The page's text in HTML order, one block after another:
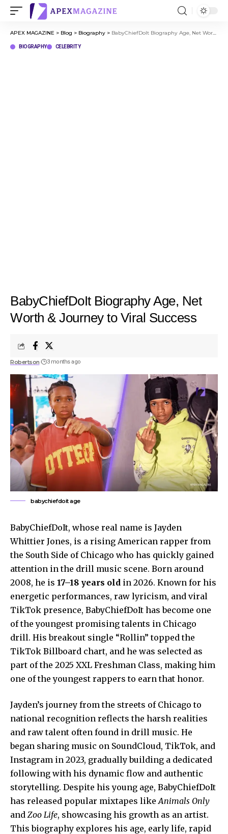
APEX MAGAZINE > Blog > Biography > BabyChiefDoIt Biography Age, Net Worth & Journey to Viral Success
BIOGRAPHY CELEBRITY
BabyChiefDoIt Biography Age, Net
Worth & Journey to Viral Success
Robertson 3 months ago
babychiefdoit age
BabyChiefDoIt, whose real name is Jayden
Whittier Jones, is a rising American rapper from
the South Side of Chicago who has quickly gained
attention in the drill music scene. Born around
2008, he is 17–18 years old in 2026. Known for his
energetic performances, raw lyricism, and viral
TikTok presence, BabyChiefDoIt has become one
of the youngest promising talents in Chicago
drill. His breakout single “Rollin” topped the
TikTok Billboard chart, and he was selected as
part of the 2025 XXL Freshman Class, making him
one of the youngest rappers to earn that honor.
Jayden’s journey from the streets of Chicago to
national recognition reflects the harsh realities
and raw talent often found in drill music. He
began sharing music on SoundCloud, TikTok, and
Instagram in 2023, gradually building a dedicated
following with his dynamic flow and authentic
storytelling. Despite his young age, BabyChiefDoIt
has released popular mixtapes like Animals Only
and Zoo Life, showcasing his growth as an artist.
This biography explores his age, early life, rapid